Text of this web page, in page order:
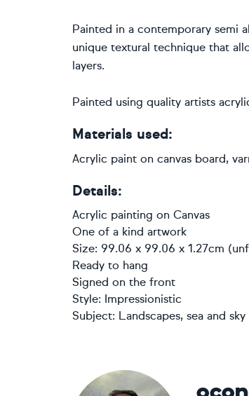
Painted in a contemporary semi
unique textural technique that
layers.
Painted using quality artists
Materials used:
Acrylic paint on canvas board,
Details:
Acrylic painting on Canvas
One of a kind artwork
Size: 99.06 x 99.06 x 1.27cm
Ready to hang
Signed on the front
Style: Impressionistic
Subject: Landscapes, sea and sky